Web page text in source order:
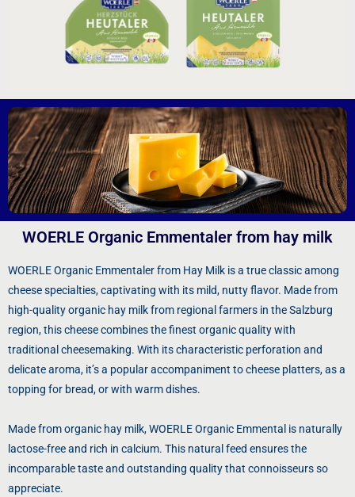
WOERLE Organic Emmentaler from hay milk
WOERLE Organic Emmentaler from Hay Milk is a true classic among
cheese specialties, captivating with its mild, nutty flavor. Made from
high-quality organic hay milk from regional farmers in the Salzburg
region, this cheese combines the finest organic quality with
traditional cheesemaking. With its characteristic perforation and
delicate aroma, it’s a popular accompaniment to cheese platters, as a
topping for bread, or with warm dishes.
Made from organic hay milk, WOERLE Organic Emmental is naturally
lactose-free and rich in calcium. This natural feed ensures the
incomparable taste and outstanding quality that connoisseurs so
appreciate.